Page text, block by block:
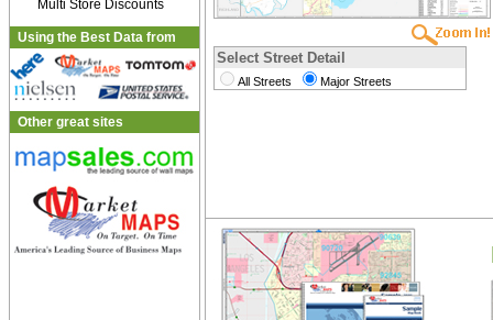
Multi Store Discounts
Using the Best Data from
Other great sites
Select Street Detail
All Streets Major Streets